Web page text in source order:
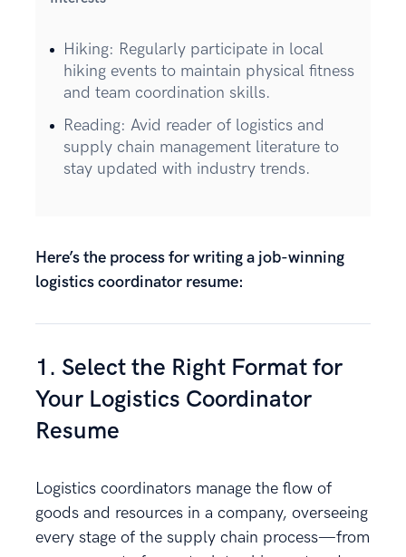
Hiking: Regularly participate in local
hiking events to maintain physical fitness
and team coordination skills.
Reading: Avid reader of logistics and
supply chain management literature to
stay updated with industry trends.
Here’s the process for writing a job-winning
logistics coordinator resume:
1. Select the Right Format for
Your Logistics Coordinator
Resume
Logistics coordinators manage the flow of
goods and resources in a company, overseeing
every stage of the supply chain process—from